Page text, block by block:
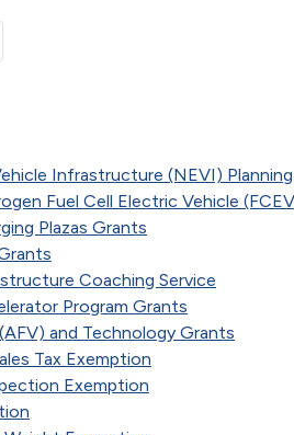
Infrastructure (NEVI) Planning
Fuel Cell Electric Vehicle
Plazas Grants
Coaching Service
Program Grants
and Technology Grants
Tax Exemption
Exemption